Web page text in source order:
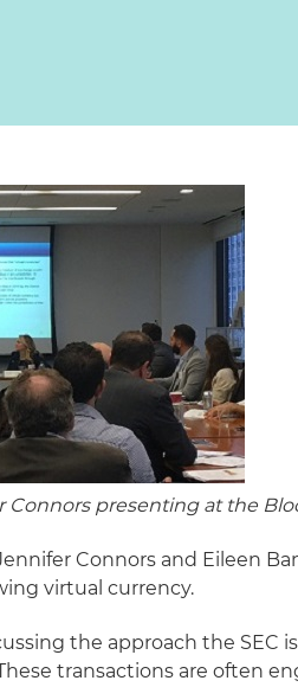
Connors presenting at the
Connors and Eileen
virtual currency.
the approach the SEC
transactions are often